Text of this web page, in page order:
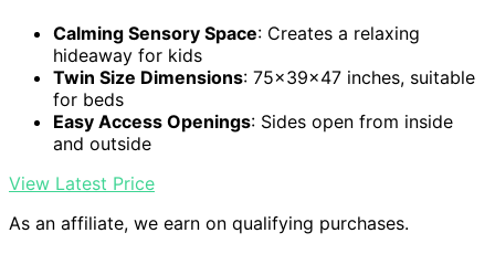
Calming Sensory Space: Creates a relaxing
hideaway for kids
Twin Size Dimensions: 75x39x47 inches, suitable
for beds
Easy Access Openings: Sides open from inside
and outside
View Latest Price
As an affiliate, we earn on qualifying purchases.